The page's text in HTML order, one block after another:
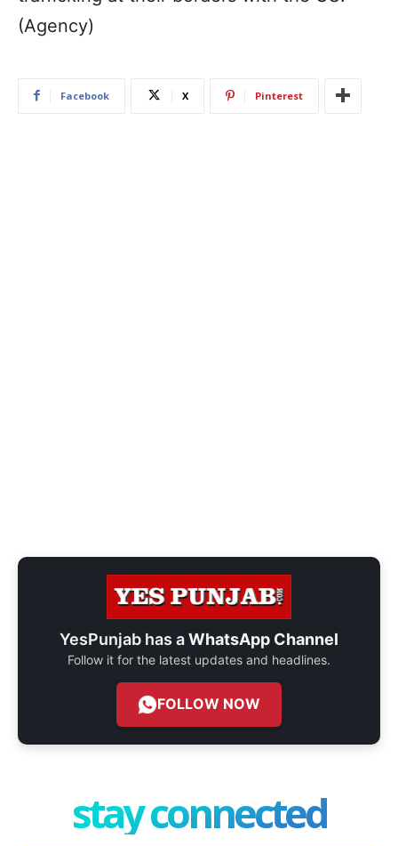
(Agency)
Facebook X Pinterest
YesPunjab has aWhatsApp Channel
Follow it for the latest updates and headlines.
FOLLOW NOW
stay connected